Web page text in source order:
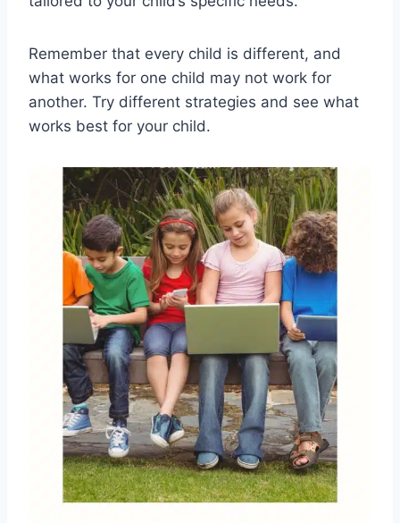
Remember that every child is different, and
what works for one child may not work for
another. Try different strategies and see what
works best for your child.